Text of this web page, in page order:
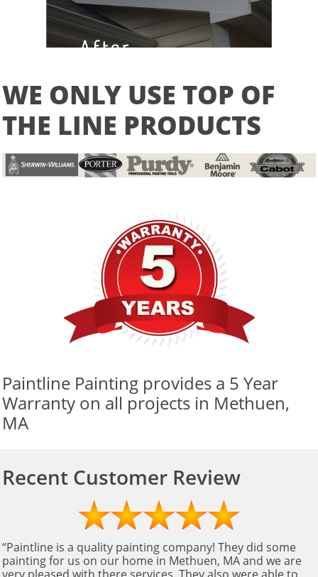
WE ONLY USE TOP OF
THE LINE PRODUCTS
Paintline Painting provides a 5 Year
Warranty on all projects in Methuen,
MA
Recent Customer Review
“Paintline is a quality painting company! They did some
painting for us on our home in Methuen, MA and we are